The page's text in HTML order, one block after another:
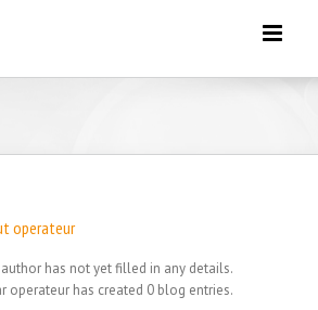
operateur
has not yet filled in any details.
operateur has created 0 blog entries.